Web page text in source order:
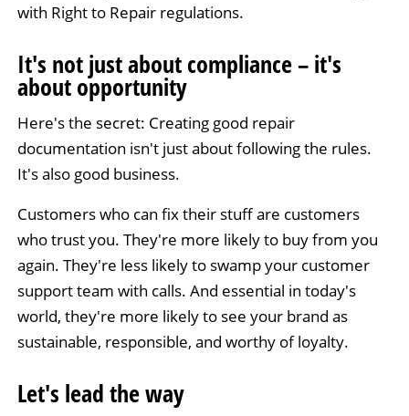
with Right to Repair regulations.
It's not just about compliance – it's
about opportunity
Here's the secret: Creating good repair
documentation isn't just about following the rules.
It's also good business.
Customers who can fix their stuff are customers
who trust you. They're more likely to buy from you
again. They're less likely to swamp your customer
support team with calls. And essential in today's
world, they're more likely to see your brand as
sustainable, responsible, and worthy of loyalty.
Let's lead the way